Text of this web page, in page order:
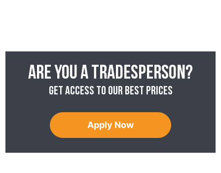
Are you a tradesperson?
Get access to our best prices
Apply Now